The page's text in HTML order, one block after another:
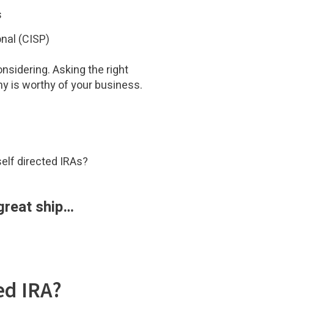
(CISP)
Asking the right
is worthy of your business.
directed IRAs?
ship…
IRA?